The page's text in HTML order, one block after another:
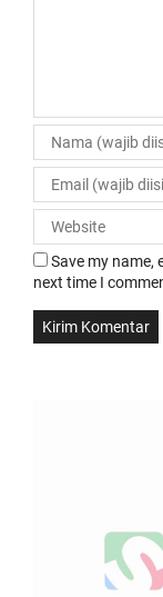
Save my name,
next time I